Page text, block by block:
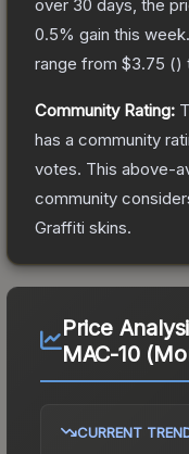
over 30 days, the
0.5% gain this week.
range from $3.75 ()
Community Rating:
has a community
votes. This above-
community
Graffiti skins.
Price
MAC-10
CURRENT